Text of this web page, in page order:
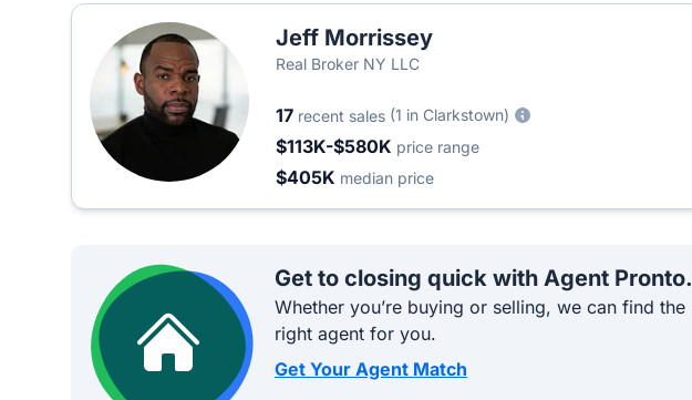
Jeff Morrissey
Real Broker NY LLC
17 recent sales (1 in Clarkstown)
$113K-$580K price range
$405K median price
Get to closing quick with Agent Pronto.
Whether you’re buying or selling, we can find the
right agent for you.
Get Your Agent Match